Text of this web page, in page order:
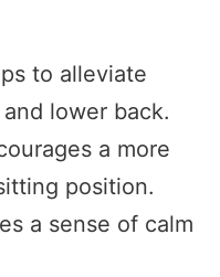
to alleviate
lower back.
a more
position.
a sense of calm